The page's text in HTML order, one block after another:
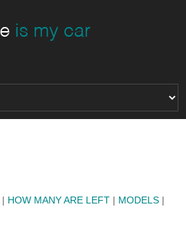
| HOW MANY ARE LEFT | MODELS |